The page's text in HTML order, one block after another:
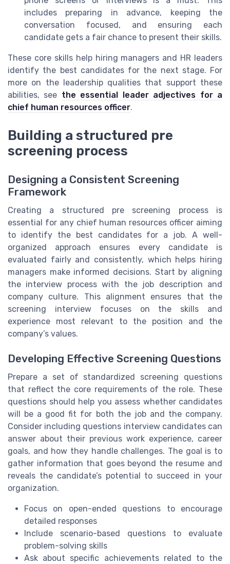
includes preparing in advance, keeping the
conversation focused, and ensuring each
candidate gets a fair chance to present their skills.
These core skills help hiring managers and HR leaders
identify the best candidates for the next stage. For
more on the leadership qualities that support these
abilities, see the essential leader adjectives for a
chief human resources officer.
Building a structured pre
screening process
Designing a Consistent Screening
Framework
Creating a structured pre screening process is
essential for any chief human resources officer aiming
to identify the best candidates for a job. A well-
organized approach ensures every candidate is
evaluated fairly and consistently, which helps hiring
managers make informed decisions. Start by aligning
the interview process with the job description and
company culture. This alignment ensures that the
screening interview focuses on the skills and
experience most relevant to the position and the
company’s values.
Developing Effective Screening Questions
Prepare a set of standardized screening questions
that reflect the core requirements of the role. These
questions should help you assess whether candidates
will be a good fit for both the job and the company.
Consider including questions interview candidates can
answer about their previous work experience, career
goals, and how they handle challenges. The goal is to
gather information that goes beyond the resume and
reveals the candidate’s potential to succeed in your
organization.
Focus on open-ended questions to encourage
detailed responses
Include scenario-based questions to evaluate
problem-solving skills
Ask about specific achievements related to the